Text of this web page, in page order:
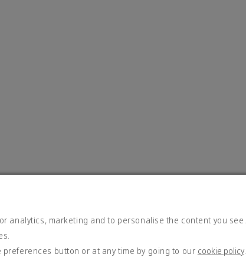
analytics, marketing and to personalise the content you see.
button or at any time by going to our cookie policy.